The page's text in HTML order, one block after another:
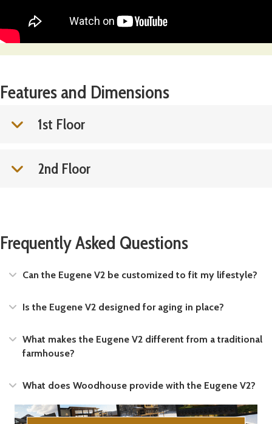
Features and Dimensions
1st Floor
2nd Floor
Frequently Asked Questions
Expand
Can the Eugene V2 be customized to fit my lifestyle?
Expand
Is the Eugene V2 designed for aging in place?
Expand
What makes the Eugene V2 different from a traditional
farmhouse?
Expand
What does Woodhouse provide with the Eugene V2?